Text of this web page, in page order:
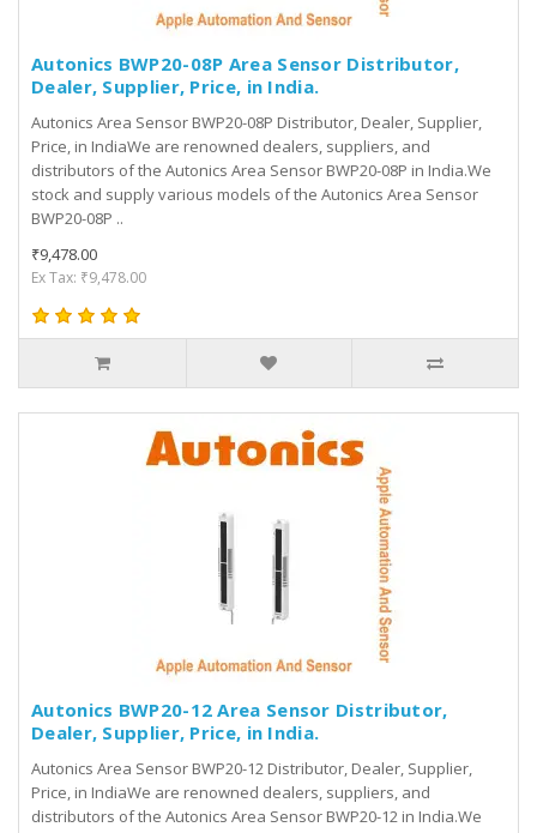
Autonics BWP20-08P Area Sensor Distributor,
Dealer, Supplier, Price, in India.
Autonics Area Sensor BWP20-08P Distributor, Dealer, Supplier,
Price, in IndiaWe are renowned dealers, suppliers, and
distributors of the Autonics Area Sensor BWP20-08P in India.We
stock and supply various models of the Autonics Area Sensor
BWP20-08P ..
₹9,478.00
Ex Tax: ₹9,478.00
Autonics BWP20-12 Area Sensor Distributor,
Dealer, Supplier, Price, in India.
Autonics Area Sensor BWP20-12 Distributor, Dealer, Supplier,
Price, in IndiaWe are renowned dealers, suppliers, and
distributors of the Autonics Area Sensor BWP20-12 in India.We